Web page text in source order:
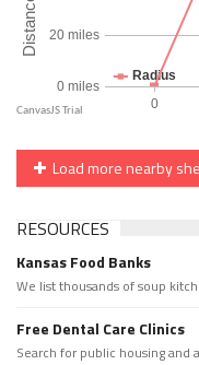
Load more nearby
RESOURCES
Kansas Food Banks
We list thousands of soup
Free Dental Care Clinics
Search for public housing and